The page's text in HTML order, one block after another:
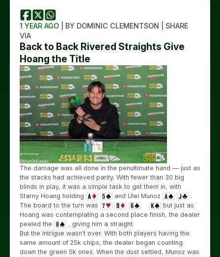
1 YEAR AGO | BY DOMINIC CLEMENTSON | SHARE
VIA
Back to Back Rivered Straights Give
Hoang the Title
The damage was all done in the penultimate hand — just as
the stacks had achieved parity. With fewer than 30 big
blinds in play, it was a simple task to get them in, with
Starny Hoang holding
and Ulei Munoz
.
The board to the turn was
but just as
Hoang was contemplating a second place finish, the dealer
peeled the
, giving him a straight.
But the intrigue wasn’t over. With both players having the
same amount of 25k chips, the dealer began counting
down the green 5k ones. When the dust settled, Munoz was